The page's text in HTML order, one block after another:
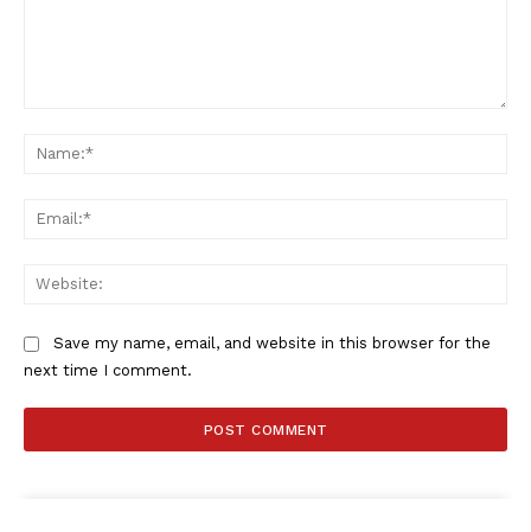
Save my name, email, and website in this browser for the
next time I comment.